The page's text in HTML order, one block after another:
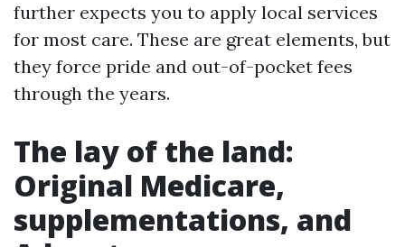
further expects you to apply local services
for most care. These are great elements, but
they force pride and out-of-pocket fees
through the years.
The lay of the land:
Original Medicare,
supplementations, and